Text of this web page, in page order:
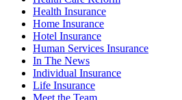
Health Insurance
Home Insurance
Hotel Insurance
Human Services Insurance
In The News
Individual Insurance
Life Insurance
Meet the Team